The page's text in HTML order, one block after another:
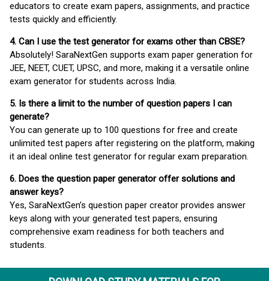
educators to create exam papers, assignments, and practice
tests quickly and efficiently.
4. Can I use the test generator for exams other than CBSE?
Absolutely! SaraNextGen supports exam paper generation for
JEE, NEET, CUET, UPSC, and more, making it a versatile online
exam generator for students across India.
5. Is there a limit to the number of question papers I can
generate?
You can generate up to 100 questions for free and create
unlimited test papers after registering on the platform, making
it an ideal online test generator for regular exam preparation.
6. Does the question paper generator offer solutions and
answer keys?
Yes, SaraNextGen’s question paper creator provides answer
keys along with your generated test papers, ensuring
comprehensive exam readiness for both teachers and
students.